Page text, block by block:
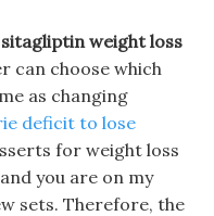
sitagliptin weight loss
can choose which
as changing
deficit to lose
for weight loss
you are on my
sets. Therefore, the